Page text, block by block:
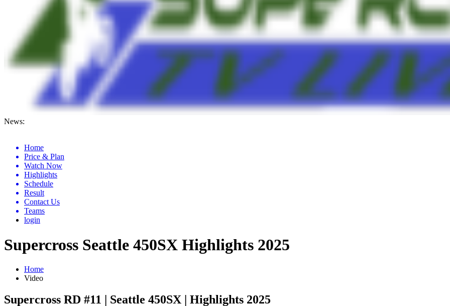
News:
Home
Price & Plan
Watch Now
Highlights
Schedule
Result
Contact Us
Teams
login
Supercross Seattle 450SX Highlights 2025
Home
Video
Supercross RD #11 | Seattle 450SX | Highlights 2025